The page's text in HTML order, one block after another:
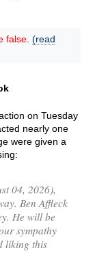
false. (read
on Tuesday
nearly one
were given a
04, 2026),
Ben Affleck
He will be
sympathy
liking this